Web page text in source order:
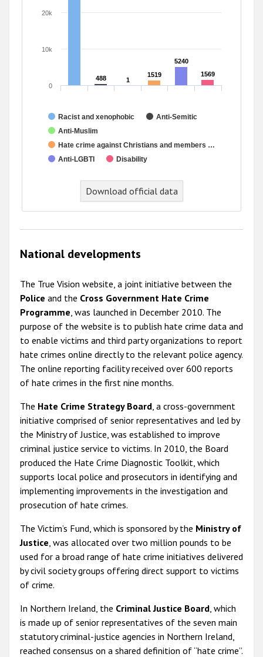
488
488 1
1
1519
1519
5240
5240
1569
1569
Racist and xenophobic
Anti-Semitic
Anti-Muslim
Hate crime against Christians and members …
Anti-LGBTI
Disability
0
10k
20k
Download official data
National developments
The True Vision website, a joint initiative between the
Police and the Cross Government Hate Crime
Programme , was launched in December 2010. The
purpose of the website is to publish hate crime data and
to enable victims and third party organizations to report
hate crimes online directly to the relevant police agency.
The online reporting facility received over 600 reports
of hate crimes in the first nine months.
The Hate Crime Strategy Board , a cross-government
initiative comprised of senior representatives and led by
the Ministry of Justice, was established to improve
criminal justice service to victims. In 2010, the Board
produced the Hate Crime Diagnostic Toolkit, which
supports local police and prosecutors in identifying and
implementing improvements in the investigation and
prosecution of hate crimes.
The Victim’s Fund, which is sponsored by the Ministry of
Justice , was allocated over two million pounds to be
used for a broad range of hate crime initiatives delivered
by civil society groups offering direct support to victims
of crime.
In Northern Ireland, the Criminal Justice Board , which
is made up of senior representatives of the seven main
statutory criminal-justice agencies in Northern Ireland,
reached consensus on a shared definition of “hate crime”.